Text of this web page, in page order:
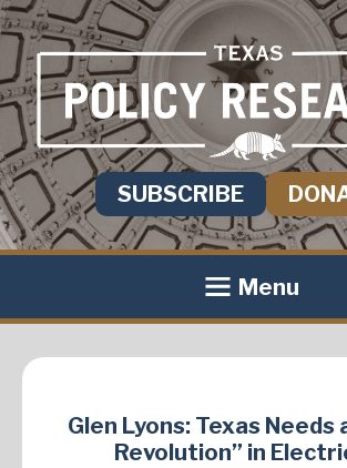
SUBSCRIBE
Menu
Glen Lyons: Texas Needs
Revolution” in